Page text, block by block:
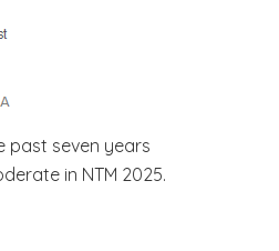
past seven years
in NTM 2025.